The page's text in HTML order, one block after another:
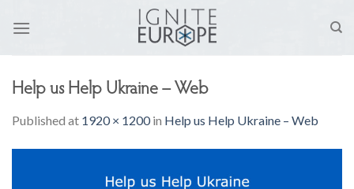
Help us Help Ukraine – Web
Published at 1920 × 1200in Help us Help Ukraine – Web